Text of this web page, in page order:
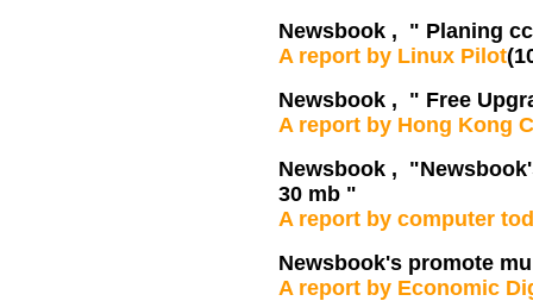
Newsbook , " Planing
A report by Linux Pilot
Newsbook , " Free
A report by Hong Kong
Newsbook ,
30 mb "
A report by computer
Newsbook's promote
A report by Economic